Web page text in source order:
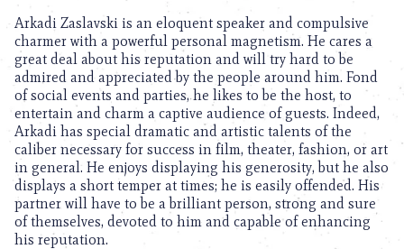
Arkadi Zaslavski is an eloquent speaker and compulsive
charmer with a powerful personal magnetism. He cares a
great deal about his reputation and will try hard to be
admired and appreciated by the people around him. Fond
of social events and parties, he likes to be the host, to
entertain and charm a captive audience of guests. Indeed,
Arkadi has special dramatic and artistic talents of the
caliber necessary for success in film, theater, fashion, or art
in general. He enjoys displaying his generosity, but he also
displays a short temper at times; he is easily offended. His
partner will have to be a brilliant person, strong and sure
of themselves, devoted to him and capable of enhancing
his reputation.